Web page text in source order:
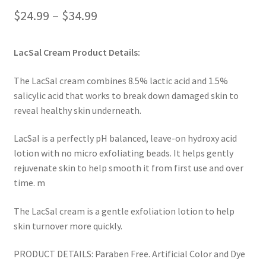
$24.99 – $34.99Price
$24.99
through
$34.99
LacSal Cream Product Details:
The LacSal cream combines 8.5% lactic acid and 1.5%
salicylic acid that works to break down damaged skin to
reveal healthy skin underneath.
LacSal is a perfectly pH balanced, leave-on hydroxy acid
lotion with no micro exfoliating beads. It helps gently
rejuvenate skin to help smooth it from first use and over
time. m
The LacSal cream is a gentle exfoliation lotion to help
skin turnover more quickly.
PRODUCT DETAILS: Paraben Free. Artificial Color and Dye